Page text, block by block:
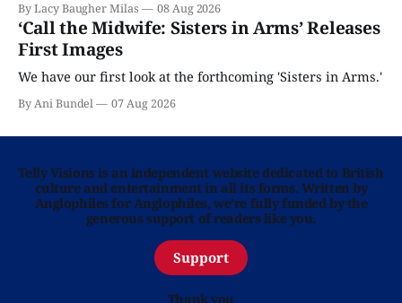
By Lacy Baugher Milas 08 Aug 2026
‘Call the Midwife: Sisters in Arms’ Releases
First Images
We have our first look at the forthcoming 'Sisters in Arms.'
By Ani Bundel 07 Aug 2026
Telly Visions is an independent website dedicated to British
culture and entertainment in all its forms. Written by
Anglophiles for Anglophiles, we’re fully funded by the
generous support of readers like you.
Support
Thank you